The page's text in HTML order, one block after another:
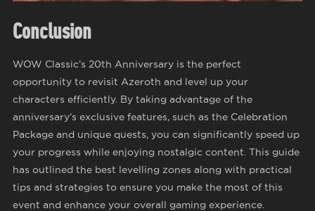
Conclusion
WOW Classic’s 20th Anniversary is the perfect
opportunity to revisit Azeroth and level up your
characters efficiently. By taking advantage of the
anniversary’s exclusive features, such as the Celebration
Package and unique quests, you can significantly speed up
your progress while enjoying nostalgic content. This guide
has outlined the best levelling zones along with practical
tips and strategies to ensure you make the most of this
event and enhance your overall gaming experience.